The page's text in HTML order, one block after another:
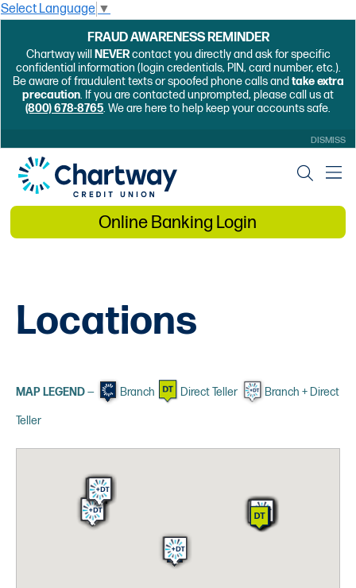
Select Language ▼
FRAUD AWARENESS REMINDER
Chartway will NEVERcontact you directly and ask for specific
confidential information (login credentials, PIN, card number, etc.).
Be aware of fraudulent texts or spoofed phone calls and take extra
precaution. If you are contacted unprompted, please call us at
(800) 678-8765. We are here to help keep your accounts safe.
DISMISS
Online Banking Login
Locations
MAP LEGEND— Branch Direct Teller Branch + Direct
Teller